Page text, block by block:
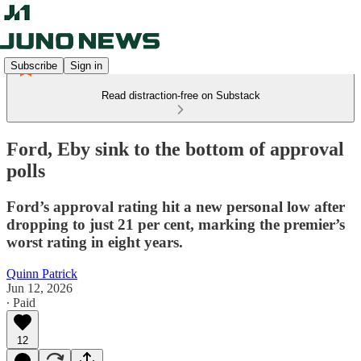
Subscribe Sign in
Read distraction-free on Substack
Ford, Eby sink to the bottom of approval
polls
Ford’s approval rating hit a new personal low after
dropping to just 21 per cent, marking the premier’s
worst rating in eight years.
Quinn Patrick
Jun 12, 2026
∙ Paid
12